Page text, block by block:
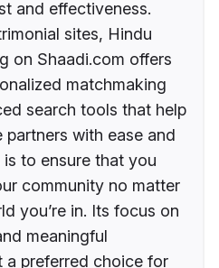
and effectiveness.
sites, Hindu
on Shaadi.com offers
matchmaking
search tools that help
with ease and
to ensure that you
community no matter
you’re in. Its focus on
meaningful
a preferred choice for